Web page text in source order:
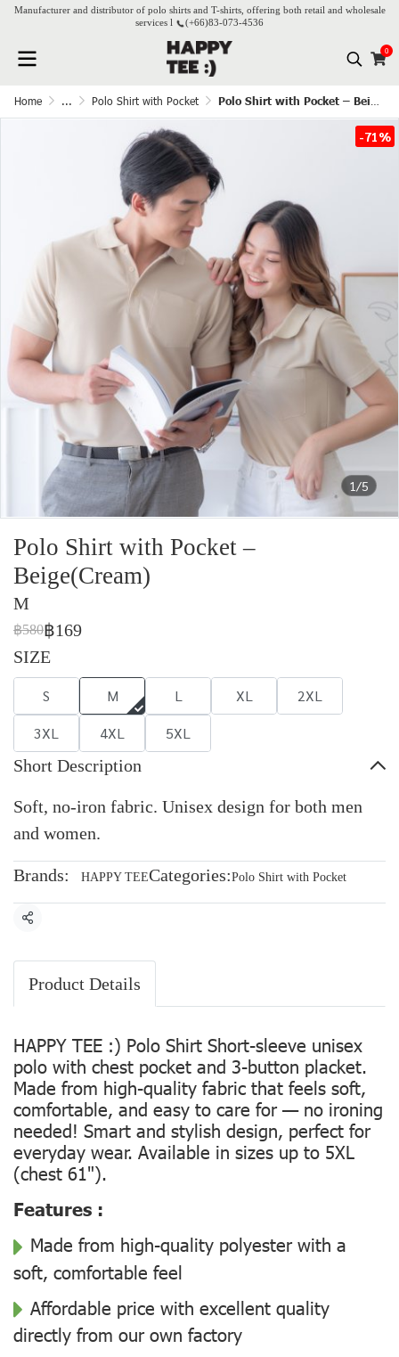
Manufacturer and distributor of polo shirts and T-shirts, offering both retail and wholesale
services l
(+66)83-073-4536
0
Home ... Polo Shirt with Pocket Polo Shirt with Pocket – Beige(Cream)
1/5
-71%
Polo Shirt with Pocket –
Beige(Cream)
M
฿580฿169
SIZE
S M L XL
2XL
3XL
4XL 5XL
Short Description
Soft, no-iron fabric. Unisex design for both men
and women.
Brands: HAPPY TEECategories:Polo Shirt with Pocket
Share
Product Details
HAPPY TEE :) Polo Shirt Short-sleeve unisex
polo with chest pocket and 3-button placket.
Made from high-quality fabric that feels soft,
comfortable, and easy to care for — no ironing
needed! Smart and stylish design, perfect for
everyday wear. Available in sizes up to 5XL
(chest 61").
Features :
Made from high-quality polyester with a
soft, comfortable feel
Affordable price with excellent quality
directly from our own factory